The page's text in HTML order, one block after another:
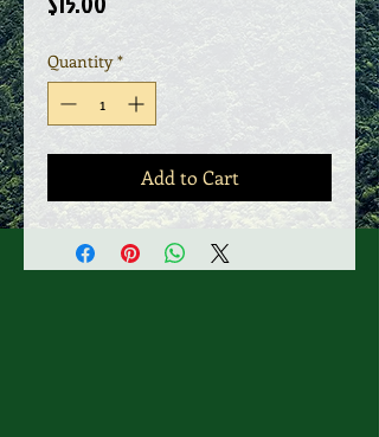
Quantity *
Add to Cart